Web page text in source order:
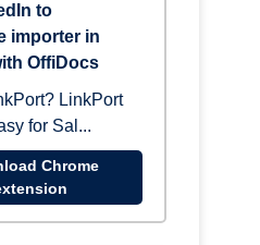
to
importer in
OffiDocs
LinkPort
for Sal...
Chrome